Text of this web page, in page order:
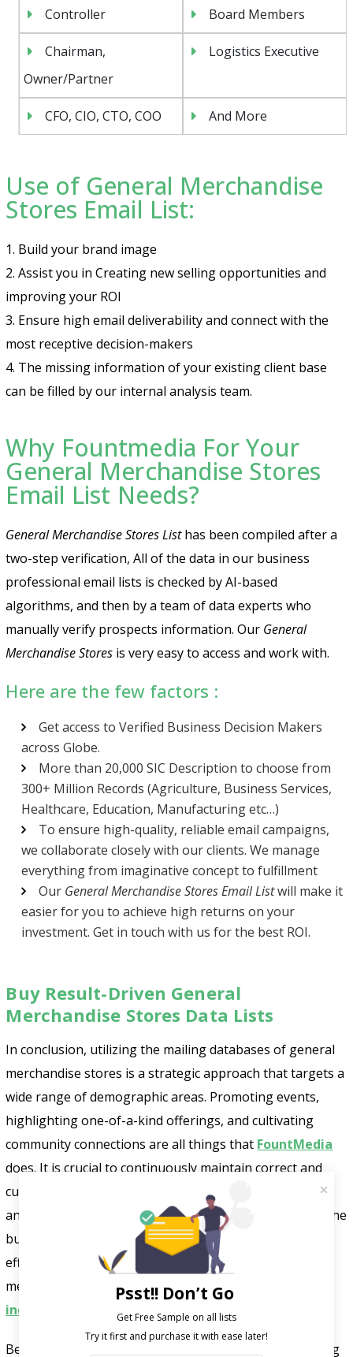
Controller Board Members
Chairman,
Owner/Partner
Logistics Executive
CFO, CIO, CTO, COO And More
Use of General Merchandise
Stores Email List:
1. Build your brand image
2. Assist you in Creating new selling opportunities and
improving your ROI
3. Ensure high email deliverability and connect with the
most receptive decision-makers
4. The missing information of your existing client base
can be filled by our internal analysis team.
Why Fountmedia For Your
General Merchandise Stores
Email List Needs?
General Merchandise Stores Listhas been compiled after a
two-step verification, All of the data in our business
professional email lists is checked by AI-based
algorithms, and then by a team of data experts who
manually verify prospects information. Our General
Merchandise Stores is very easy to access and work with.
Here are the few factors :
Get access to Verified Business Decision Makers
across Globe.
More than 20,000 SIC Description to choose from
300+ Million Records (Agriculture, Business Services,
Healthcare, Education, Manufacturing etc…)
To ensure high-quality, reliable email campaigns,
we collaborate closely with our clients. We manage
everything from imaginative concept to fulfillment
Our General Merchandise Stores Email Listwill make it
easier for you to achieve high returns on your
investment. Get in touch with us for the best ROI.
Buy Result-Driven General
Merchandise Stores Data Lists
In conclusion, utilizing the mailing databases of general
merchandise stores is a strategic approach that targets a
wide range of demographic areas. Promoting events,
highlighting one-of-a-kind offerings, and cultivating
community connections are all things that FountMedia
does. It is crucial to continuously maintain correct and
current marketing lists to maintain a competitive edge
and fulfill the ever-changing demands of customers in the
business. The ability to increase their market reach and
efficiently achieve success is afforded to general
merchandise stores that invest in comprehensive
industry marketing lists.
Be on time and start the business journey by connecting
Psst!! Don’t Go
Get Free Sample on all lists